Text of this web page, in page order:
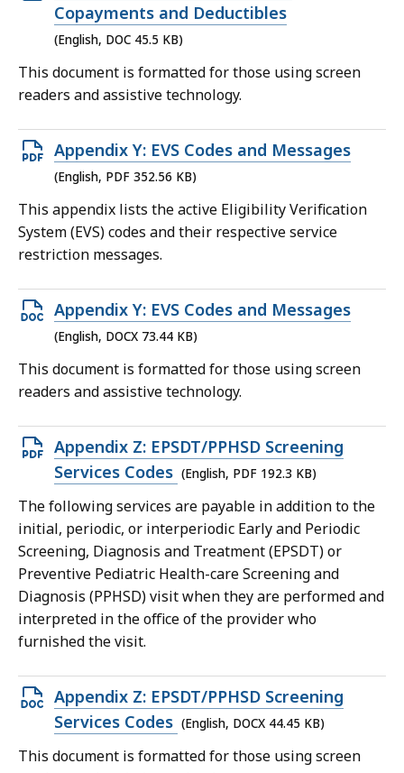
DOC
file,
45.5
KB,
Copayments and Deductibles
(English, DOC 45.5 KB)
This document is formatted for those using screen
readers and assistive technology.
Open
PDF
352.56
KB,
Appendix Y: EVS Codes and Messages
(English, PDF 352.56 KB)
This appendix lists the active Eligibility Verification
System (EVS) codes and their respective service
restriction messages.
Open
DOCX
file,
73.44
Appendix Y: EVS Codes and Messages
(English, DOCX 73.44 KB)
This document is formatted for those using screen
readers and assistive technology.
Open
PDF
file,
192.3
KB,
Appendix Z: EPSDT/PPHSD Screening
Services Codes (English, PDF 192.3 KB)
The following services are payable in addition to the
initial, periodic, or interperiodic Early and Periodic
Screening, Diagnosis and Treatment (EPSDT) or
Preventive Pediatric Health-care Screening and
Diagnosis (PPHSD) visit when they are performed and
interpreted in the office of the provider who
furnished the visit.
Open
DOCX
file,
Appendix Z: EPSDT/PPHSD Screening
Services Codes (English, DOCX 44.45 KB)
This document is formatted for those using screen